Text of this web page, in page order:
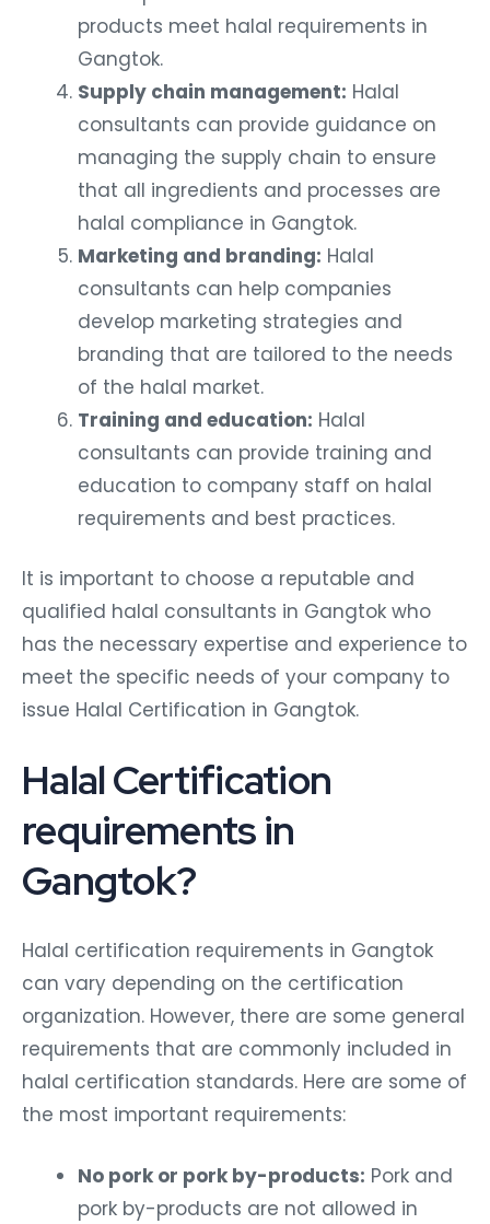
products meet halal requirements in
Gangtok.
Supply chain management: Halal
consultants can provide guidance on
managing the supply chain to ensure
that all ingredients and processes are
halal compliance in Gangtok.
Marketing and branding: Halal
consultants can help companies
develop marketing strategies and
branding that are tailored to the needs
of the halal market.
Training and education: Halal
consultants can provide training and
education to company staff on halal
requirements and best practices.
It is important to choose a reputable and
qualified halal consultants in Gangtok who
has the necessary expertise and experience to
meet the specific needs of your company to
issue Halal Certification in Gangtok.
Halal Certification
requirements in
Gangtok?
Halal certification requirements in Gangtok
can vary depending on the certification
organization. However, there are some general
requirements that are commonly included in
halal certification standards. Here are some of
the most important requirements:
No pork or pork by-products: Pork and
pork by-products are not allowed in